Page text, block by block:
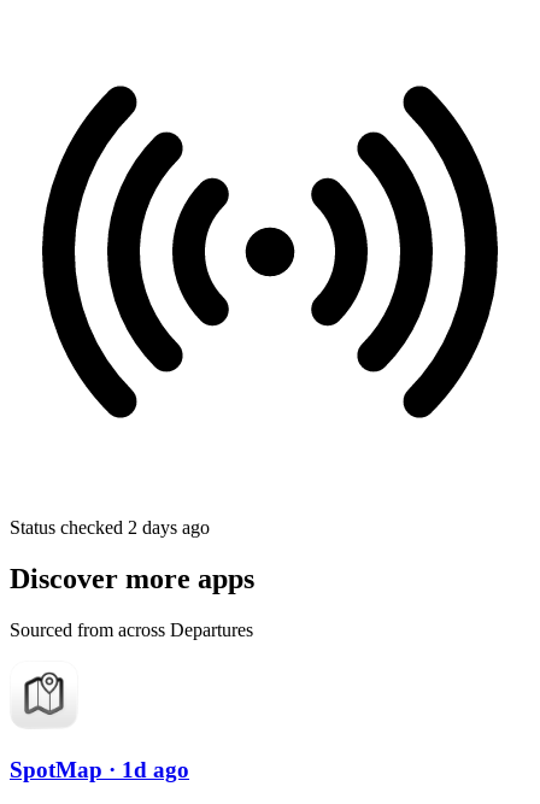
Status checked 2 days ago
Discover more apps
Sourced from across Departures
SpotMap · 1d ago